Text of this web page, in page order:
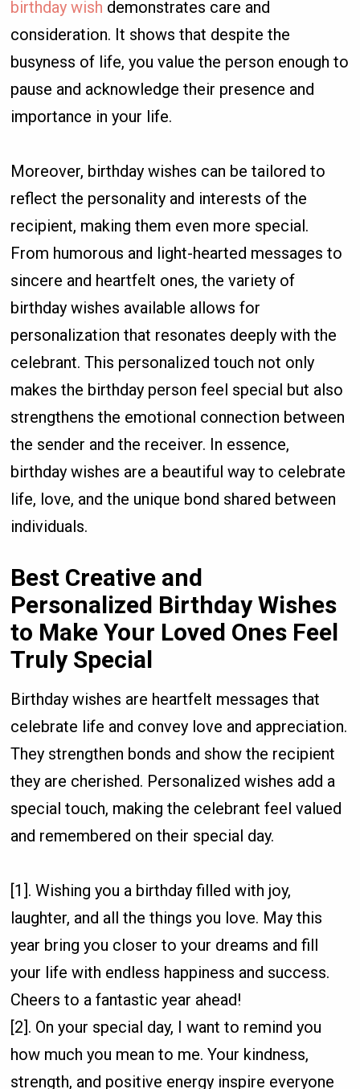
birthday wish demonstrates care and
consideration. It shows that despite the
busyness of life, you value the person enough to
pause and acknowledge their presence and
importance in your life.
Moreover, birthday wishes can be tailored to
reflect the personality and interests of the
recipient, making them even more special.
From humorous and light-hearted messages to
sincere and heartfelt ones, the variety of
birthday wishes available allows for
personalization that resonates deeply with the
celebrant. This personalized touch not only
makes the birthday person feel special but also
strengthens the emotional connection between
the sender and the receiver. In essence,
birthday wishes are a beautiful way to celebrate
life, love, and the unique bond shared between
individuals.
Best Creative and
Personalized Birthday Wishes
to Make Your Loved Ones Feel
Truly Special
Birthday wishes are heartfelt messages that
celebrate life and convey love and appreciation.
They strengthen bonds and show the recipient
they are cherished. Personalized wishes add a
special touch, making the celebrant feel valued
and remembered on their special day.
[1]. Wishing you a birthday filled with joy,
laughter, and all the things you love. May this
year bring you closer to your dreams and fill
your life with endless happiness and success.
Cheers to a fantastic year ahead!
[2]. On your special day, I want to remind you
how much you mean to me. Your kindness,
strength, and positive energy inspire everyone